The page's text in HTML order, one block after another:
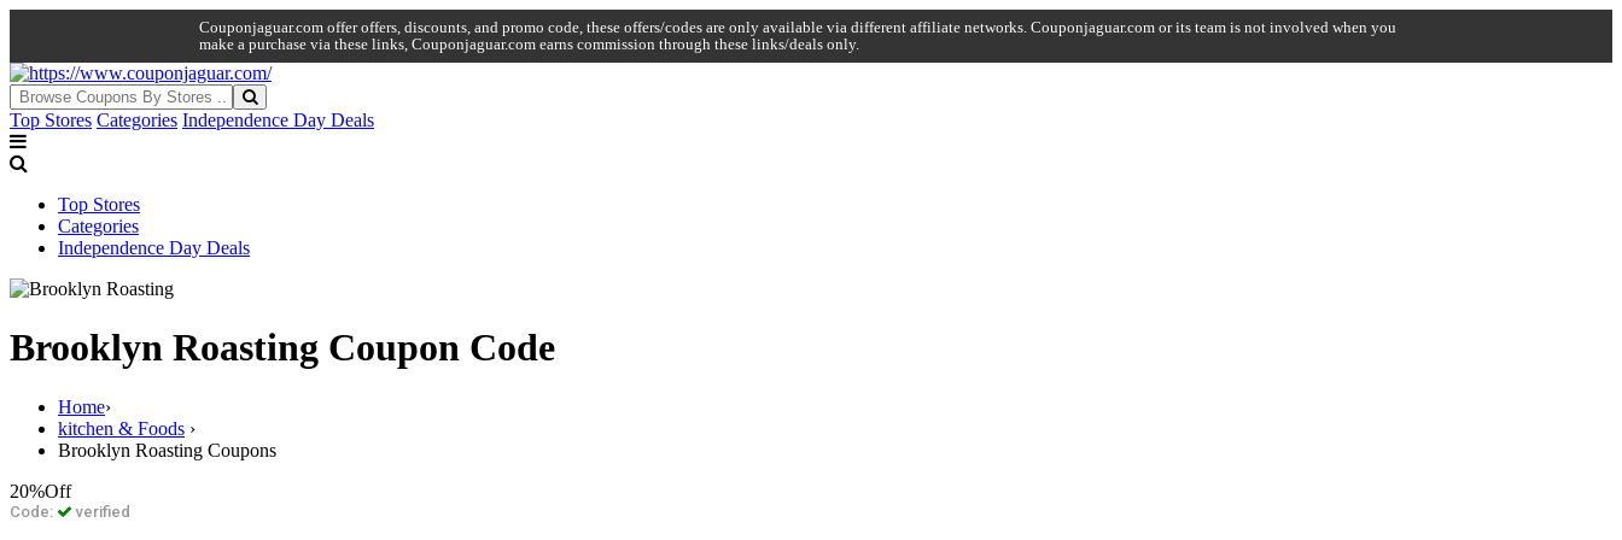
Couponjaguar.com offer offers, discounts, and promo code, these offers/codes are only available via different affiliate networks. Couponjaguar.com or its team is not involved when you
make a purchase via these links, Couponjaguar.com earns commission through these links/deals only.
Top Stores Categories Independence Day Deals
Top Stores
Categories
Independence Day Deals
Brooklyn Roasting Coupon Code
Home›
kitchen & Foods ›
Brooklyn Roasting Coupons
20%Off
Code: verified